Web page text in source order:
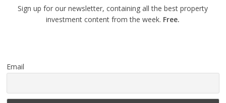
Sign up for our newsletter, containing all the best property
investment content from the week. Free.
Email